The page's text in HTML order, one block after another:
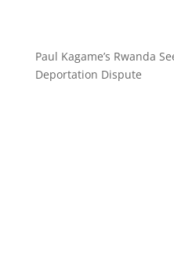
Paul Kagame’s Rwanda
Deportation Dispute